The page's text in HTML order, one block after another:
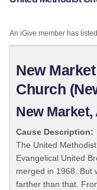
An iGive member has
New
Church
New
Cause Description:
The United
Evangelical United
merged in 1968. But
farther than that.